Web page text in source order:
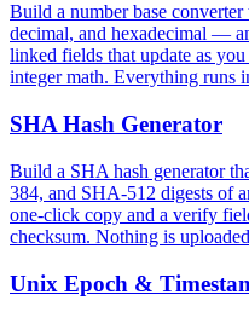
Build a number base
decimal, and hexadecimal —
linked fields that update as
integer math. Everything runs
SHA Hash Generator
Build a SHA hash generator
384, and SHA-512 digests of
one-click copy and a verify
checksum. Nothing is
Unix Epoch &